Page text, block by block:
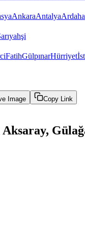
AnkaraAntalya
FatihGülpınarHürriyet
Image Copy Link